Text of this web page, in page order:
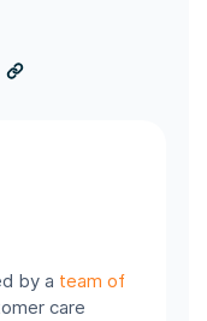
by a team of
care